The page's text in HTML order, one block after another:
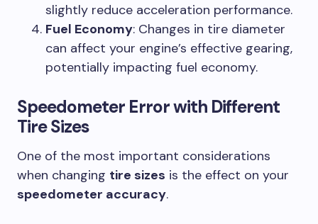
slightly reduce acceleration performance.
Fuel Economy: Changes in tire diameter
can affect your engine’s effective gearing,
potentially impacting fuel economy.
Speedometer Error with Different
Tire Sizes
One of the most important considerations
when changing tire sizes is the effect on your
speedometer accuracy.